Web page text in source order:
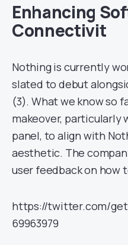
Enhancing
Connectivit
Nothing is currently
slated to debut
(3). What we know so
makeover, particularly
panel, to align with
aesthetic. The
user feedback on how
https://twitter.com/
69963979